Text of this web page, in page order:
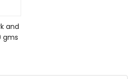
and
gms